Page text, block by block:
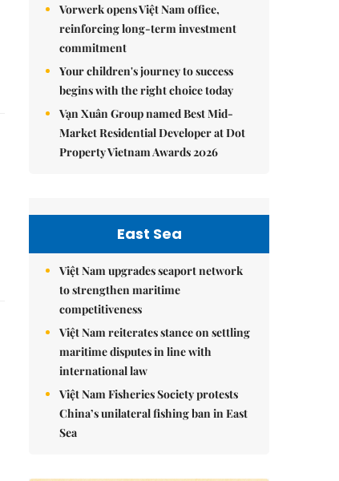
Vorwerk opens Việt Nam office,
reinforcing long-term investment
commitment
Your children's journey to success
begins with the right choice today
Vạn Xuân Group named Best Mid-
Market Residential Developer at Dot
Property Vietnam Awards 2026
East Sea
Việt Nam upgrades seaport network
to strengthen maritime
competitiveness
Việt Nam reiterates stance on settling
maritime disputes in line with
international law
Việt Nam Fisheries Society protests
China’s unilateral fishing ban in East
Sea